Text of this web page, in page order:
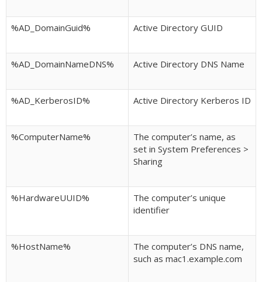
%AD_DomainGuid% Active Directory GUID
%AD_DomainNameDNS% Active Directory DNS Name
%AD_KerberosID% Active Directory Kerberos ID
%ComputerName%
The computer’s name, as
set in System Preferences >
Sharing
%HardwareUUID%
The computer’s unique
identifier
%HostName%
The computer’s DNS name,
such as mac1.example.com